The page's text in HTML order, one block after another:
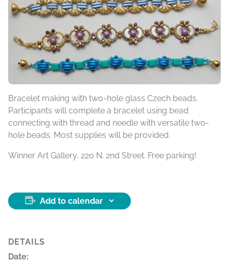
Bracelet making with two-hole glass Czech beads.
Participants will complete a bracelet using bead
connecting with thread and needle with versatile two-
hole beads. Most supplies will be provided.
Winner Art Gallery, 220 N. 2nd Street. Free parking!
Add to calendar
DETAILS
Date: